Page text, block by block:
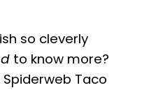
so cleverly
to know more?
Taco